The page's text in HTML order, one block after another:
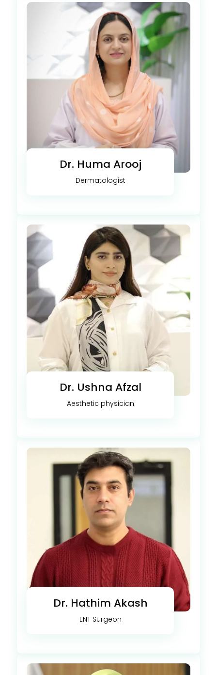
Dr. Huma Arooj
Dermatologist
Dr. Ushna Afzal
Aesthetic physician
Dr. Hathim Akash
ENT Surgeon